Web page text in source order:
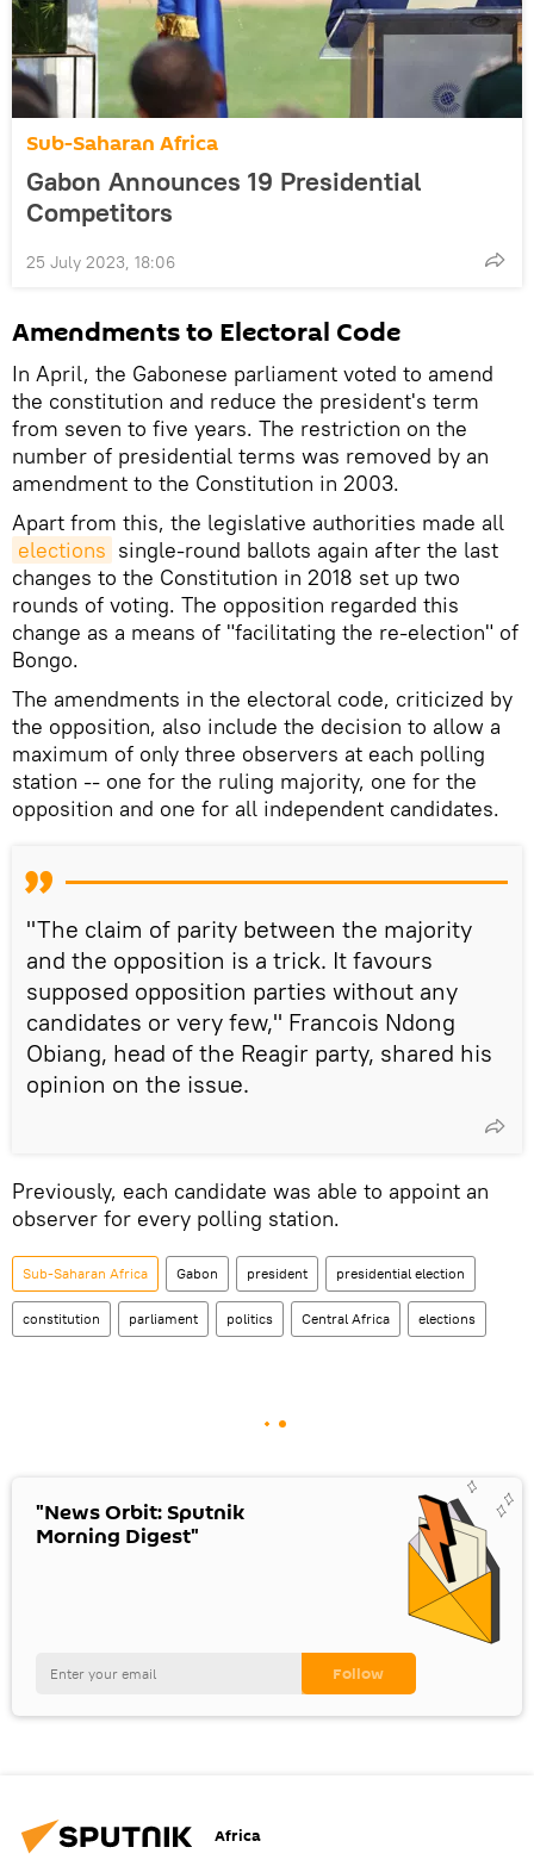
Sub-Saharan Africa
Gabon Announces 19 Presidential
Competitors
25 July 2023, 18:06
Amendments to Electoral Code
In April, the Gabonese parliament voted to amend
the constitution and reduce the president's term
from seven to five years. The restriction on the
number of presidential terms was removed by an
amendment to the Constitution in 2003.
Apart from this, the legislative authorities made all
elections single-round ballots again after the last
changes to the Constitution in 2018 set up two
rounds of voting. The opposition regarded this
change as a means of "facilitating the re-election" of
Bongo.
The amendments in the electoral code, criticized by
the opposition, also include the decision to allow a
maximum of only three observers at each polling
station -- one for the ruling majority, one for the
opposition and one for all independent candidates.
"The claim of parity between the majority
and the opposition is a trick. It favours
supposed opposition parties without any
candidates or very few," Francois Ndong
Obiang, head of the Reagir party, shared his
opinion on the issue.
Previously, each candidate was able to appoint an
observer for every polling station.
Sub-Saharan Africa Gabon president presidential election
constitution parliament politics Central Africa elections
"News Orbit: Sputnik
Morning Digest"
Africa